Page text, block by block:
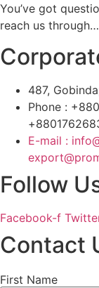
You’ve got
reach us
487,
Phone :
E-mail :
Follow
Facebook-f
Contact
First Name